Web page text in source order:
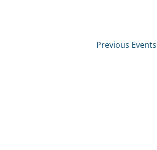
Previous Events